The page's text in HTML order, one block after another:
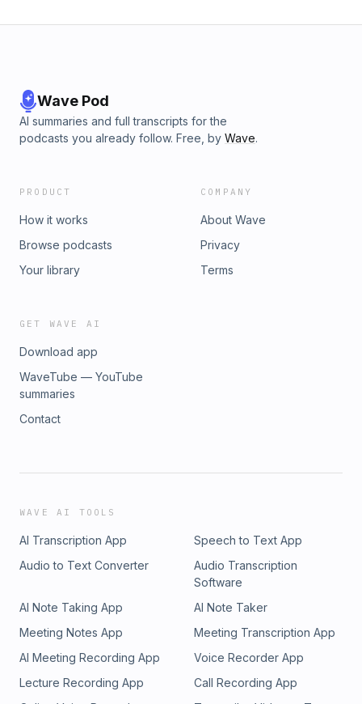
Wave Pod
AI summaries and full transcripts for the
podcasts you already follow. Free, by Wave.
PRODUCT
How it works
Browse podcasts
Your library
COMPANY
About Wave
Privacy
Terms
GET WAVE AI
Download app
WaveTube — YouTube
summaries
Contact
WAVE AI TOOLS
AI Transcription App
Speech to Text App
Audio to Text Converter
Audio Transcription
Software
AI Note Taking App
AI Note Taker
Meeting Notes App
Meeting Transcription App
AI Meeting Recording App
Voice Recorder App
Lecture Recording App
Call Recording App